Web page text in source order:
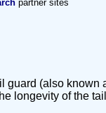
partner sites
(also
longevity of the